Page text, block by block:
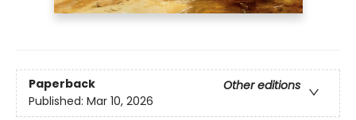
Paperback
Other editions
Published: Mar 10, 2026